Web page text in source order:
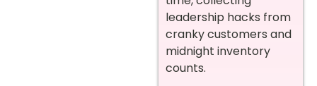
leadership hacks from
cranky customers and
midnight inventory
counts.